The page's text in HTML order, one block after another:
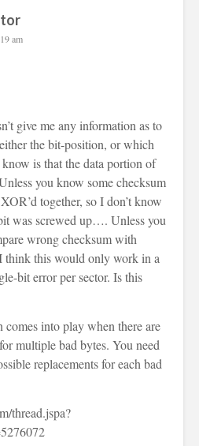
am
give me any information as to
the bit-position, or which
is that the data portion of
you know some checksum
together, so I don’t know
was screwed up…. Unless you
wrong checksum with
this would only work in a
bit error per sector. Is this
into play when there are
multiple bad bytes. You need
replacements for each bad
thread.jspa?